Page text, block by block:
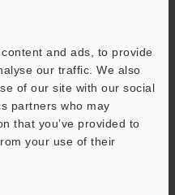
and ads, to provide
our traffic. We also
of our site with our social
partners who may
that you’ve provided to
your use of their
mounting stand: OP-87262,